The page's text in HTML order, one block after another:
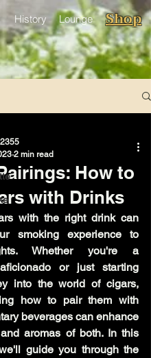
Shop
History Lounge
How to
with Drinks
2 min read
with the right drink can
smoking experience to
Whether you're a
or just starting
into the world of cigars,
how to pair them with
beverages can enhance
aromas of both. In this
guide you through the